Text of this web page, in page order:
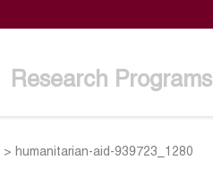
Research Programs
> humanitarian-aid-939723_1280